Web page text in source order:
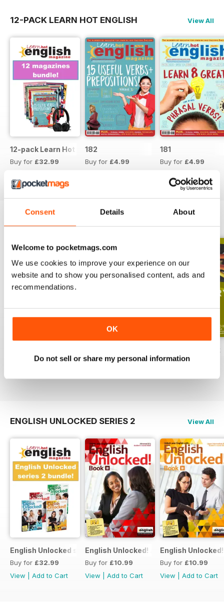
Consent Details About
Welcome to pocketmags.com
We use cookies to improve your experience on our
website and to show you personalised content, ads and
recommendations.
OK
Do not sell or share my personal information
12-PACK LEARN HOT ENGLISH View All
12-pack Learn Hot English magazine offer
Buy for £32.99
182
Buy for £4.99
181
Buy for £4.99
£54.99
Buy for£2.99
Elementary book
Buy for£10.99
ENGLISH UNLOCKED SERIES 2 View All
English Unlocked series 2 special OFFER 4 books
Buy for £32.99
View
Add to Cart
English Unlocked! Advanced (C1) Book
Buy for £10.99
View
Add to Cart
English
Buy for £10.99
View
Add to Cart